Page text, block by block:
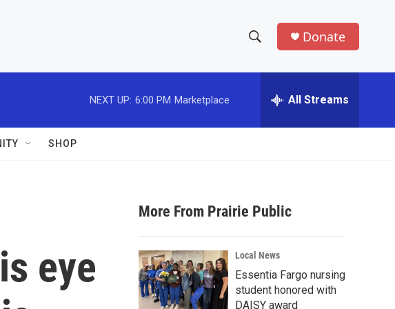
h
w
a
r
c
h
e
h
Donate
NEXT UP: 6:00 PM Marketplace All Streams
SHOP
eye
More From Prairie Public
Local News
Essentia Fargo nursing
student honored with
DAISY award